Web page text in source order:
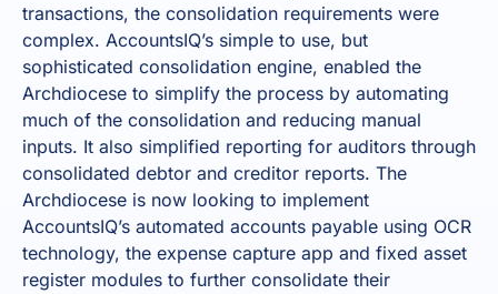
transactions, the consolidation requirements were
complex. AccountsIQ’s simple to use, but
sophisticated consolidation engine, enabled the
Archdiocese to simplify the process by automating
much of the consolidation and reducing manual
inputs. It also simplified reporting for auditors through
consolidated debtor and creditor reports. The
Archdiocese is now looking to implement
AccountsIQ’s automated accounts payable using OCR
technology, the expense capture app and fixed asset
register modules to further consolidate their